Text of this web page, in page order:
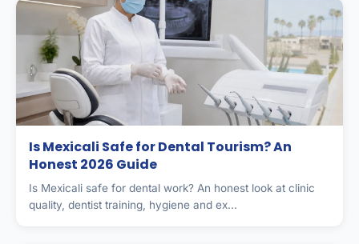
Is Mexicali Safe for Dental Tourism? An
Honest 2026 Guide
Is Mexicali safe for dental work? An honest look at clinic
quality, dentist training, hygiene and ex...